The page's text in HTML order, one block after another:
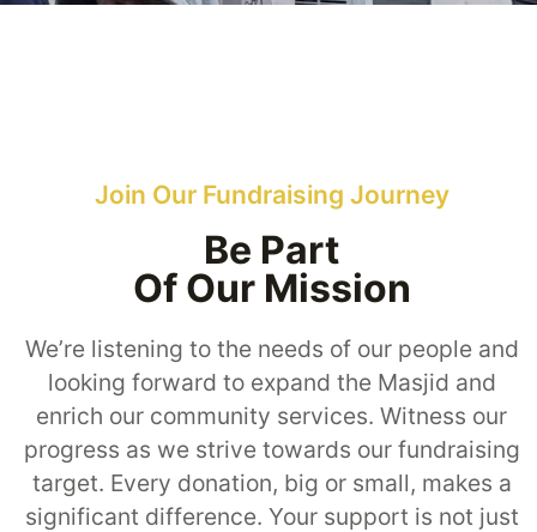
Join Our Fundraising Journey
Be Part
Of Our Mission
We’re listening to the needs of our people and
looking forward to expand the Masjid and
enrich our community services. Witness our
progress as we strive towards our fundraising
target. Every donation, big or small, makes a
significant difference. Your support is not just